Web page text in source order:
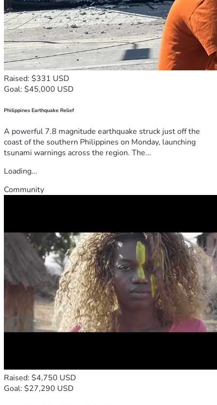
Raised: $331 USD
Goal: $45,000 USD
Philippines Earthquake Relief
A powerful 7.8 magnitude earthquake struck just off the
coast of the southern Philippines on Monday, launching
tsunami warnings across the region. The...
Loading...
Community
Raised: $4,750 USD
Goal: $27,290 USD